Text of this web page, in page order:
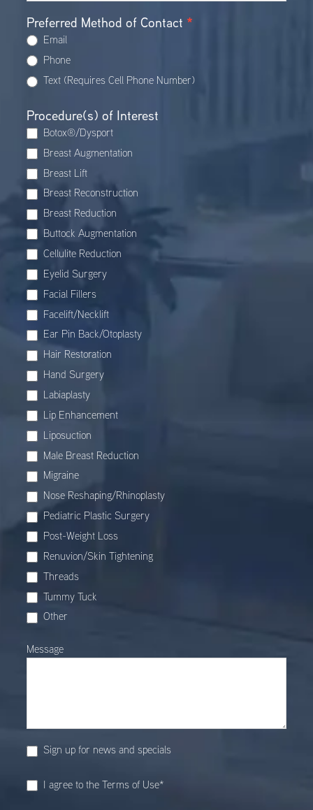
Preferred Method of Contact *
Email
Phone
Text (Requires Cell Phone Number)
Procedure(s) of Interest
Botox®/Dysport
Breast Augmentation
Breast Lift
Breast Reconstruction
Breast Reduction
Buttock Augmentation
Cellulite Reduction
Eyelid Surgery
Facial Fillers
Facelift/Necklift
Ear Pin Back/Otoplasty
Hair Restoration
Hand Surgery
Labiaplasty
Lip Enhancement
Liposuction
Male Breast Reduction
Migraine
Nose Reshaping/Rhinoplasty
Pediatric Plastic Surgery
Post-Weight Loss
Renuvion/Skin Tightening
Threads
Tummy Tuck
Other
Message
Sign up for news and specials
I agree to the Terms of Use*